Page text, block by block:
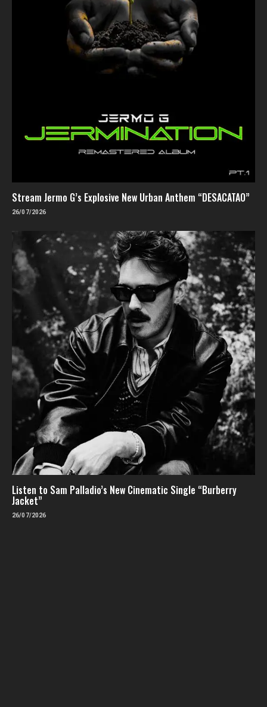
Stream Jermo G’s Explosive New Urban Anthem “DESACATAO”
26/07/2026
Listen to Sam Palladio’s New Cinematic Single “Burberry
Jacket”
26/07/2026